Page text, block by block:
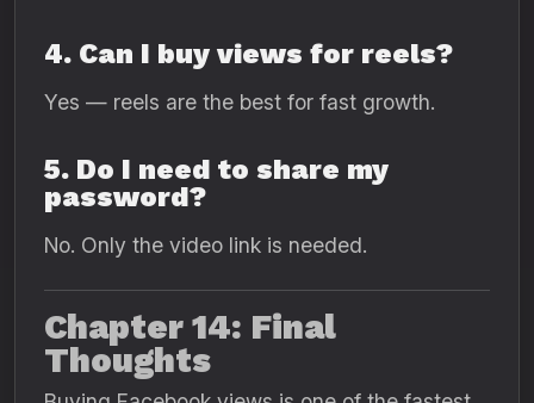
4. Can I buy views for reels?
Yes — reels are the best for fast growth.
5. Do I need to share my
password?
No. Only the video link is needed.
Chapter 14: Final
Thoughts